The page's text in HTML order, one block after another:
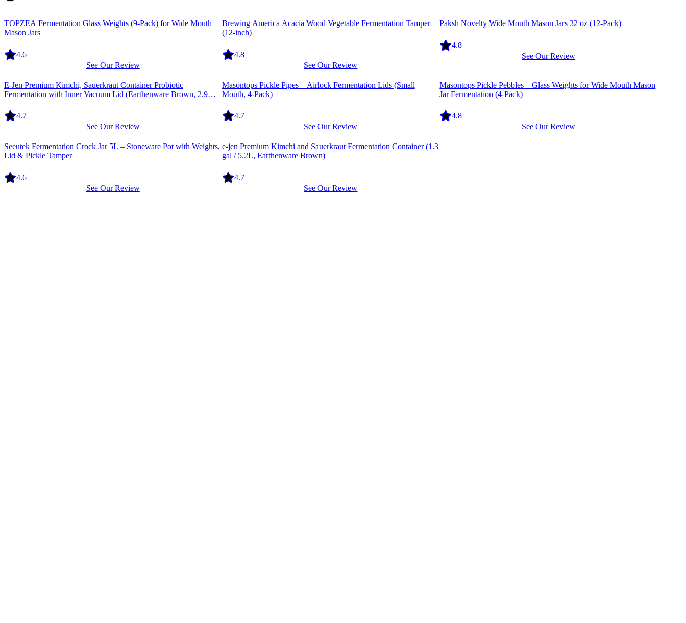
TOPZEA Fermentation Glass Weights (9-Pack) for Wide Mouth
Mason Jars
4.6
See Our Review
Brewing America Acacia Wood Vegetable Fermentation Tamper
(12-inch)
4.8
See Our Review
Paksh Novelty Wide Mouth Mason Jars 32 oz (12-Pack)
4.8
See Our Review
E-Jen Premium Kimchi, Sauerkraut Container Probiotic
Fermentation with Inner Vacuum Lid (Earthenware Brown, 2.9
4.7
See Our Review
Masontops Pickle Pipes – Airlock Fermentation Lids (Small
Mouth, 4-Pack)
4.7
See Our Review
Masontops Pickle Pebbles – Glass Weights for Wide Mouth Mason
Jar Fermentation (4-Pack)
4.8
See Our Review
Seeutek Fermentation Crock Jar 5L – Stoneware Pot with Weights,
Lid & Pickle Tamper
4.6
See Our Review
e-jen Premium Kimchi and Sauerkraut Fermentation Container (1.3
gal / 5.2L, Earthenware Brown)
4.7
See Our Review